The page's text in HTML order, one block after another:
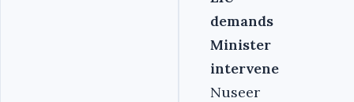
demands
Minister
intervene
Nuseer